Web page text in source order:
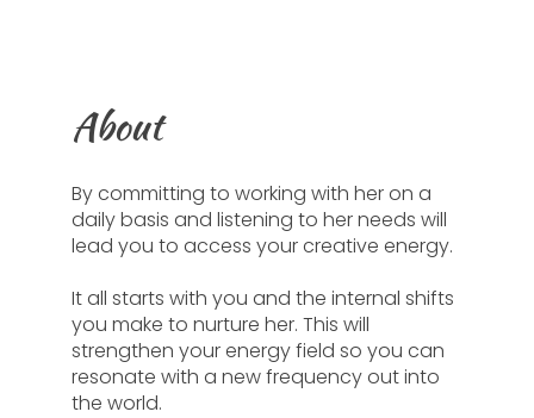
About
By committing to working with her on a
daily basis and listening to her needs will
lead you to access your creative energy.
It all starts with you and the internal shifts
you make to nurture her. This will
strengthen your energy field so you can
resonate with a new frequency out into
the world.